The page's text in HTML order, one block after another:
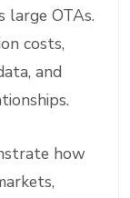
OTAs.
costs,
and
how